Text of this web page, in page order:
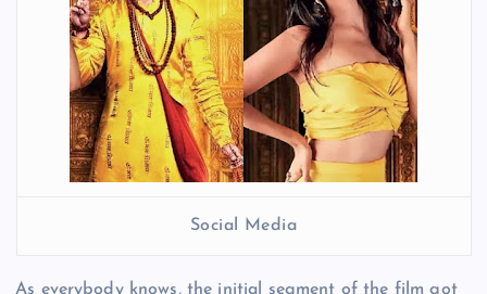
Social Media
As everybody knows, the initial segment of the film got